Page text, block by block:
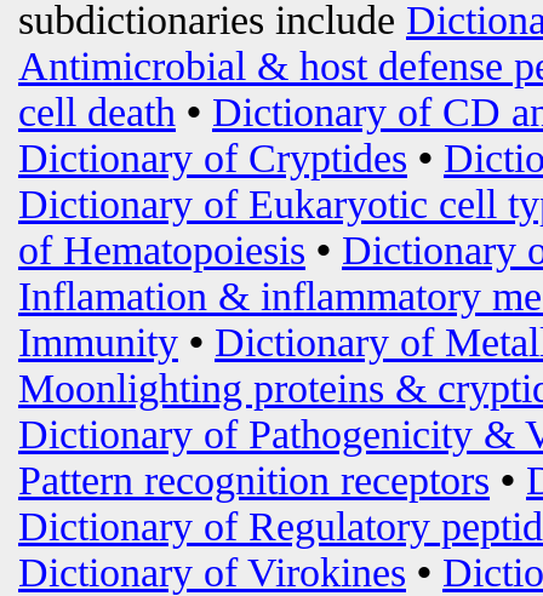
subdictionaries include
Antimicrobial & host defense
cell death • Dictionary of CD
Dictionary of Cryptides •
Dictionary of Eukaryotic cell
of Hematopoiesis • Dictionary
Inflamation & inflammatory
Immunity • Dictionary of
Moonlighting proteins &
Dictionary of Pathogenicity &
Pattern recognition receptors •
Dictionary of Regulatory
Dictionary of Virokines •